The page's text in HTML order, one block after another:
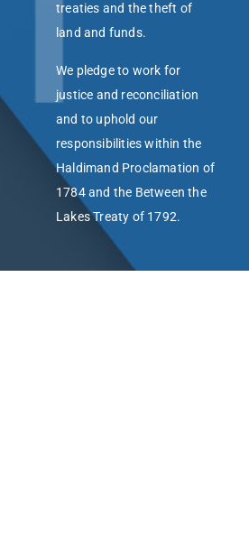
treaties and the theft of
land and funds.
We pledge to work for
justice and reconciliation
and to uphold our
responsibilities within the
Haldimand Proclamation of
1784 and the Between the
Lakes Treaty of 1792.